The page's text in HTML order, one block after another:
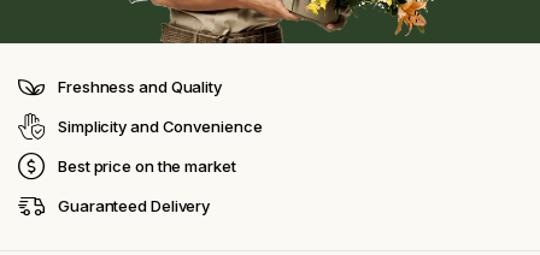
Freshness and Quality
Simplicity and Convenience
Best price on the market
Guaranteed Delivery